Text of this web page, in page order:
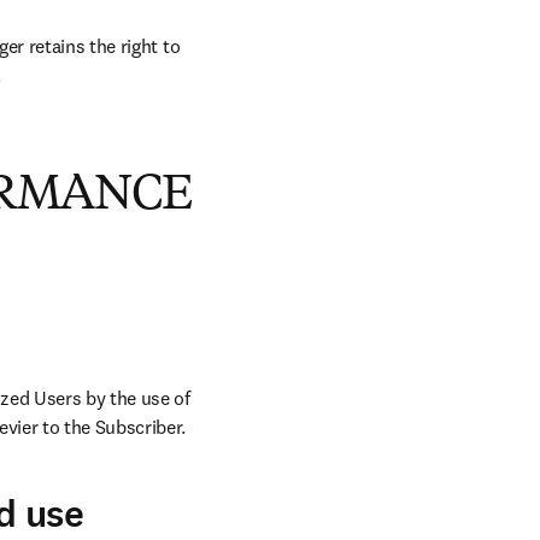
retains the right to
Users by the use of
to the Subscriber.
use